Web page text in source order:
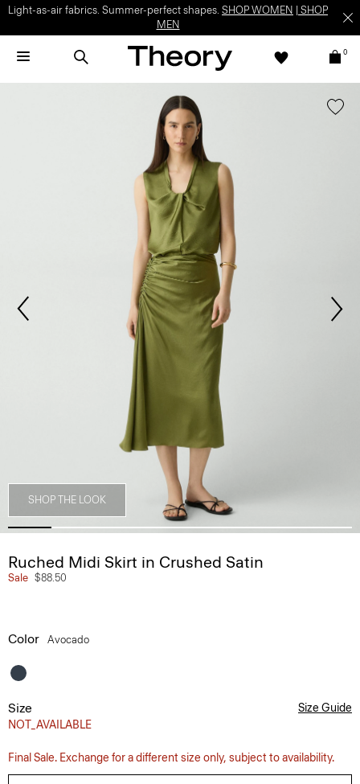
Light-as-air fabrics. Summer-perfect shapes. SHOP WOMEN
SHOP
MEN
0
SHOP THE LOOK
Ruched Midi Skirt in Crushed Satin
Sale $88.50
Color Avocado
Size
NOT_AVAILABLE
Size Guide
Final Sale. Exchange for a different size only, subject to availability.